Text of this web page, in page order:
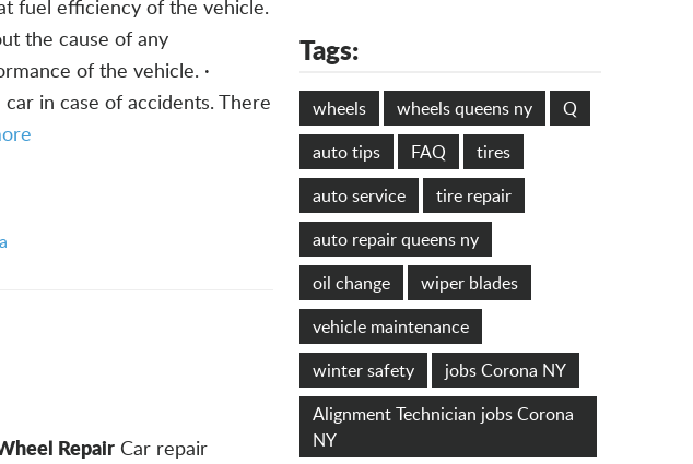
fuel efficiency of the vehicle.
the cause of any
of the vehicle. ·
in case of accidents. There
Repair Car repair
Tags:
wheels wheels queens ny
Q
auto tips
FAQ
tires
auto service
tire repair
auto repair queens ny
oil change
wiper blades
vehicle maintenance
winter safety
jobs Corona NY
Alignment Technician jobs Corona
NY